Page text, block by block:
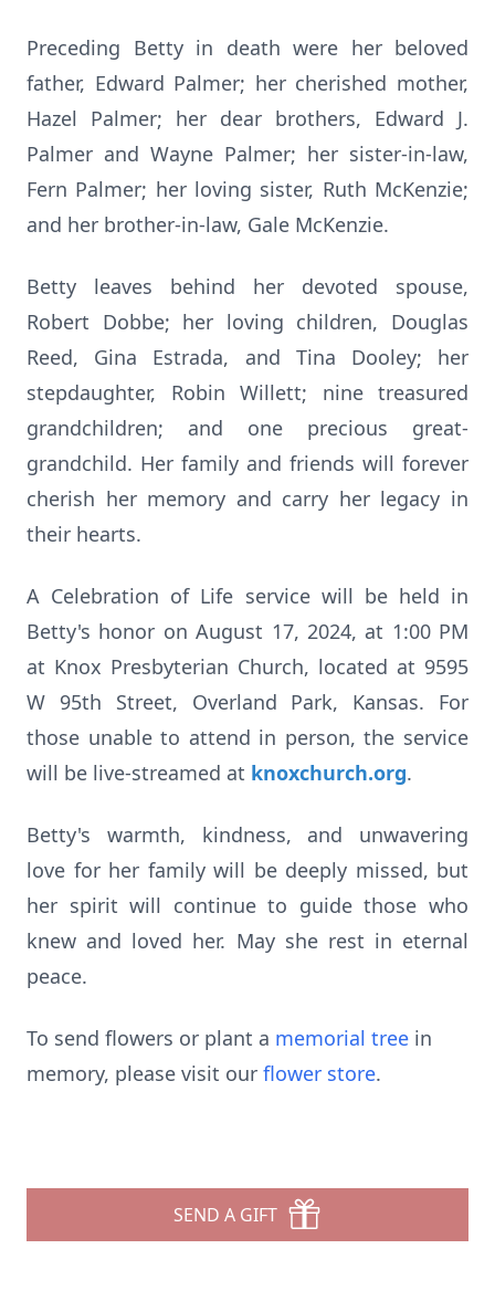
Preceding Betty in death were her beloved
father, Edward Palmer; her cherished mother,
Hazel Palmer; her dear brothers, Edward J.
Palmer and Wayne Palmer; her sister-in-law,
Fern Palmer; her loving sister, Ruth McKenzie;
and her brother-in-law, Gale McKenzie.
Betty leaves behind her devoted spouse,
Robert Dobbe; her loving children, Douglas
Reed, Gina Estrada, and Tina Dooley; her
stepdaughter, Robin Willett; nine treasured
grandchildren; and one precious great-
grandchild. Her family and friends will forever
cherish her memory and carry her legacy in
their hearts.
A Celebration of Life service will be held in
Betty's honor on August 17, 2024, at 1:00 PM
at Knox Presbyterian Church, located at 9595
W 95th Street, Overland Park, Kansas. For
those unable to attend in person, the service
will be live-streamed at knoxchurch.org.
Betty's warmth, kindness, and unwavering
love for her family will be deeply missed, but
her spirit will continue to guide those who
knew and loved her. May she rest in eternal
peace.
To send flowers or plant a memorial tree in
memory, please visit our flower store.
SEND A GIFT